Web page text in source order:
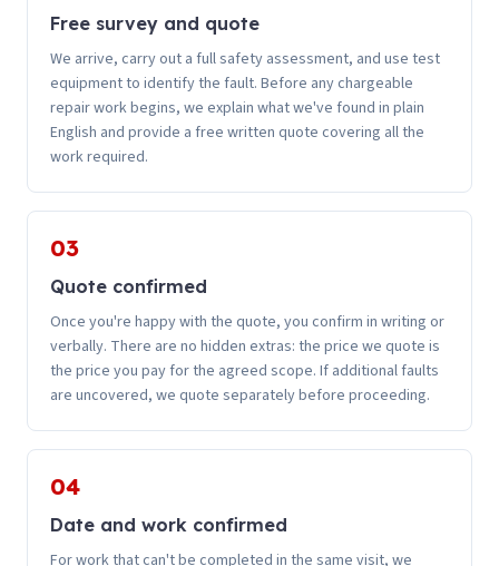
Free survey and quote
We arrive, carry out a full safety assessment, and use test
equipment to identify the fault. Before any chargeable
repair work begins, we explain what we've found in plain
English and provide a free written quote covering all the
work required.
03
Quote confirmed
Once you're happy with the quote, you confirm in writing or
verbally. There are no hidden extras: the price we quote is
the price you pay for the agreed scope. If additional faults
are uncovered, we quote separately before proceeding.
04
Date and work confirmed
For work that can't be completed in the same visit, we